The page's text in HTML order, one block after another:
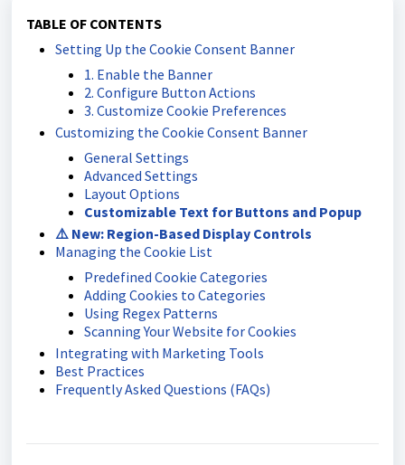
TABLE OF CONTENTS
Setting Up the Cookie Consent Banner
1. Enable the Banner
2. Configure Button Actions
3. Customize Cookie Preferences
Customizing the Cookie Consent Banner
General Settings
Advanced Settings
Layout Options
Customizable Text for Buttons and Popup
⚠️ New: Region-Based Display Controls
Managing the Cookie List
Predefined Cookie Categories
Adding Cookies to Categories
Using Regex Patterns
Scanning Your Website for Cookies
Integrating with Marketing Tools
Best Practices
Frequently Asked Questions (FAQs)